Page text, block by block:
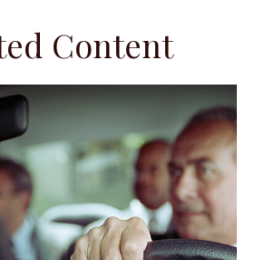
Content